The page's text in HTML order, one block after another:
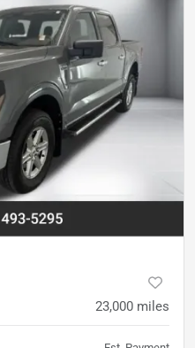
23,000 miles